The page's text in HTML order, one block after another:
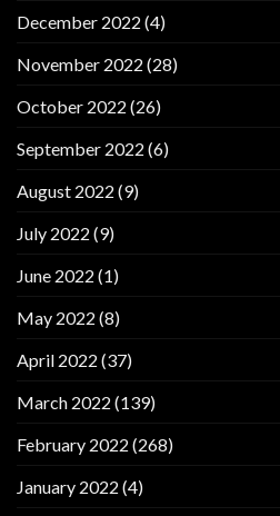
December 2022 (4)
November 2022 (28)
October 2022 (26)
September 2022 (6)
August 2022 (9)
July 2022 (9)
June 2022 (1)
May 2022 (8)
April 2022 (37)
March 2022 (139)
February 2022 (268)
January 2022 (4)